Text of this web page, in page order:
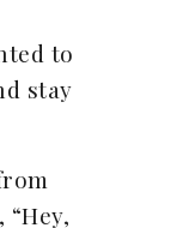
to
stay